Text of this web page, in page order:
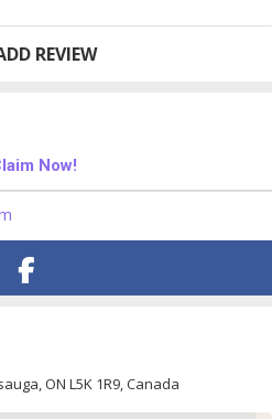
REVIEW
Now!
ON L5K 1R9, Canada